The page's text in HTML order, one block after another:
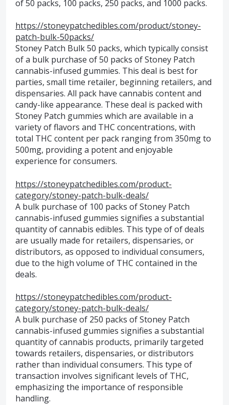
of 50 packs, 100 packs, 250 packs, and 1000 packs.
https://stoneypatchedibles.com/product/stoney-
patch-bulk-50packs/
Stoney Patch Bulk 50 packs, which typically consist
of a bulk purchase of 50 packs of Stoney Patch
cannabis-infused gummies. This deal is best for
parties, small time retailer, beginning retailers, and
dispensaries. All pack have cannabis content and
candy-like appearance. These deal is packed with
Stoney Patch gummies which are available in a
variety of flavors and THC concentrations, with
total THC content per pack ranging from 350mg to
500mg, providing a potent and enjoyable
experience for consumers.
https://stoneypatchedibles.com/product-
category/stoney-patch-bulk-deals/
A bulk purchase of 100 packs of Stoney Patch
cannabis-infused gummies signifies a substantial
quantity of cannabis edibles. This type of of deals
are usually made for retailers, dispensaries, or
distributors, as opposed to individual consumers,
due to the high volume of THC contained in the
deals.
https://stoneypatchedibles.com/product-
category/stoney-patch-bulk-deals/
A bulk purchase of 250 packs of Stoney Patch
cannabis-infused gummies signifies a substantial
quantity of cannabis products, primarily targeted
towards retailers, dispensaries, or distributors
rather than individual consumers. This type of
transaction involves significant levels of THC,
emphasizing the importance of responsible
handling.